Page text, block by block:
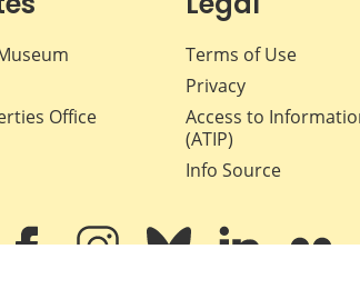
Office
Terms of Use
Privacy
Access to
(ATIP)
Info Source